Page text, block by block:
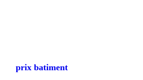
prix batiment